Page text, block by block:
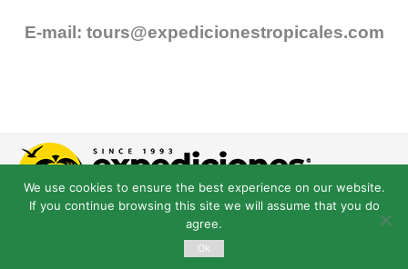
E-mail: tours@expedicionestropicales.com
© Derechos Reservados expedicionestropicales.com
We use cookies to ensure the best experience on our website.
If you continue browsing this site we will assume that you do
agree.
Ok